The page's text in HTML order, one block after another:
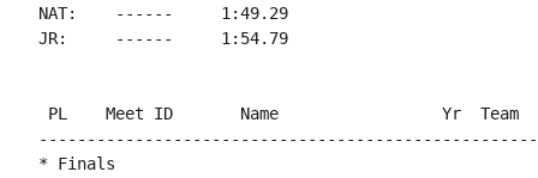
NAT:    ------     1:49.29
JR:     ------     1:54.79
PL    Meet ID       Name                 Yr
* Finals